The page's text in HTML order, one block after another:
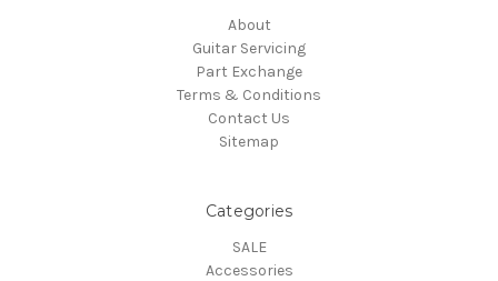
About
Guitar Servicing
Part Exchange
Terms & Conditions
Contact Us
Sitemap
Categories
SALE
Accessories